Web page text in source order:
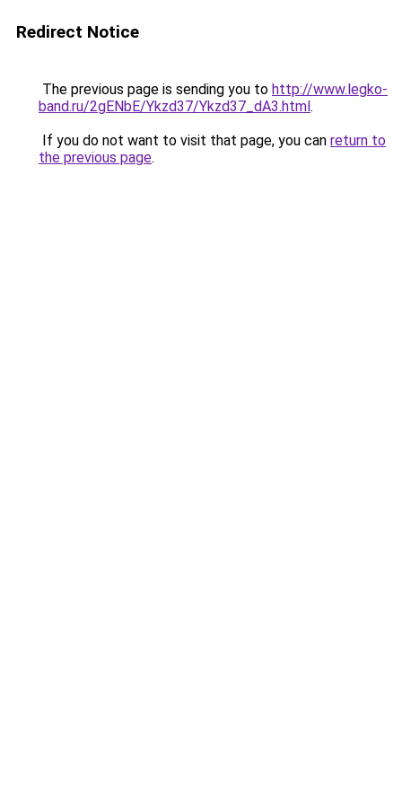
Redirect Notice
The previous page is sending you to http://www.legko-
band.ru/2gENbE/Ykzd37/Ykzd37_dA3.html.
If you do not want to visit that page, you can return to
the previous page.